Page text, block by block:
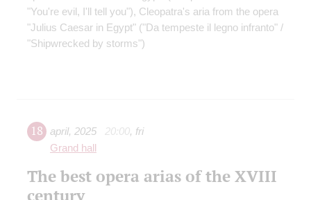
"You're evil, I'll tell you"), Cleopatra's aria from the opera
"Julius Caesar in Egypt" ("Da tempeste il legno infranto" /
"Shipwrecked by storms")
18 april, 2025 20:00, fri
Grand hall
The best opera arias of the XVIII
century